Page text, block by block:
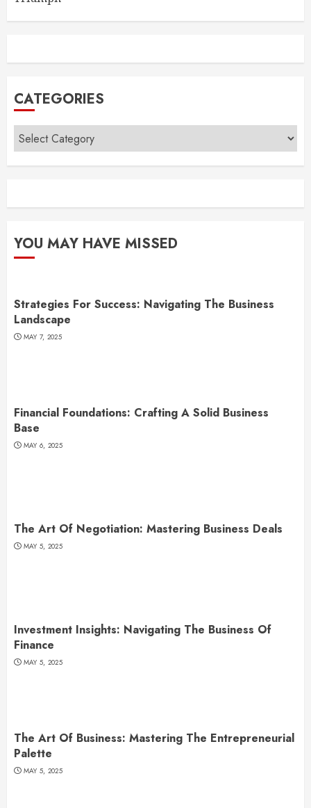
CATEGORIES
Categories
YOU MAY HAVE MISSED
Strategies For Success: Navigating The Business
Landscape
MAY 7, 2025
Financial Foundations: Crafting A Solid Business
Base
MAY 6, 2025
The Art Of Negotiation: Mastering Business Deals
MAY 5, 2025
Investment Insights: Navigating The Business Of
Finance
MAY 5, 2025
The Art Of Business: Mastering The Entrepreneurial
Palette
MAY 5, 2025